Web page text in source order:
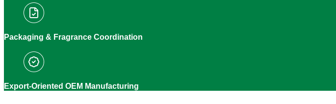
Packaging & Fragrance Coordination
Export-Oriented OEM Manufacturing